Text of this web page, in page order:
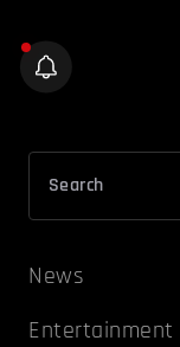
News
Entertainment